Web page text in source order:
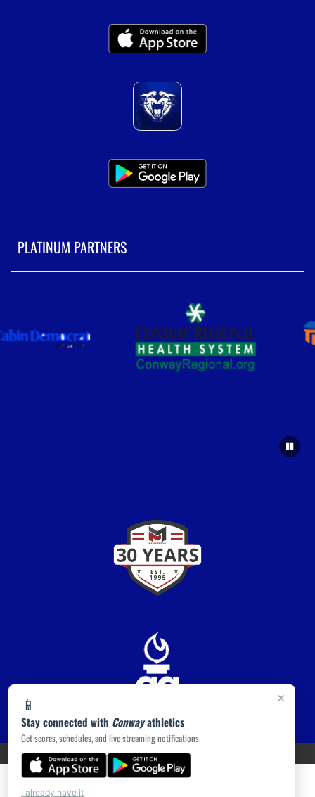
×
📱
Stay connected with Conwayathletics
Get scores, schedules, and live streaming notifications.
I already have it
PLATINUM PARTNERS
PRIVACY POLICY|ACCESSIBILITY© 2026 MASCOT MEDIA, LLC